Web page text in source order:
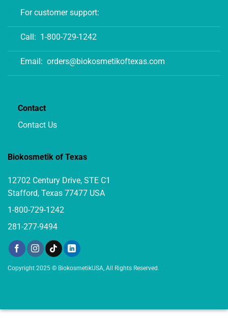
For customer support:
Call: 1-800-729-1242
Email: orders@biokosmetikoftexas.com
Contact
Contact Us
Biokosmetik of Texas
12702 Century Drive, STE C1
Stafford, Texas 77477 USA
1-800-729-1242
281-277-9494
Copyright 2025 © BiokosmetikUSA, All Rights Reserved.